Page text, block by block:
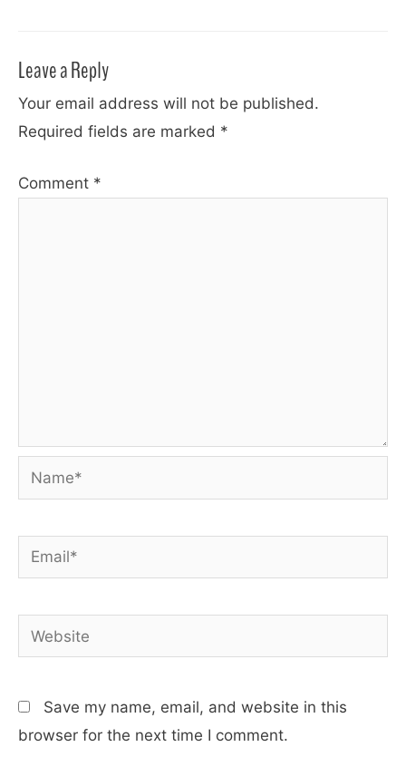
Leave a Reply
Your email address will not be published.
Required fields are marked *
Comment *
Name*
Email*
Website
Save my name, email, and website in this
browser for the next time I comment.